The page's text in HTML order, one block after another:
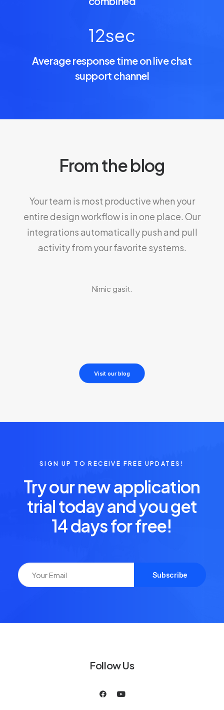
12sec
Average response time on live chat
support channel
From the blog
Your team is most productive when your
entire design workflow is in one place. Our
integrations automatically push and pull
activity from your favorite systems.
Nimic gasit.
Visit our blog
SIGN UP TO RECEIVE FREE UPDATES!
Try our new application
trial today and you get
14 days for free!
Follow Us